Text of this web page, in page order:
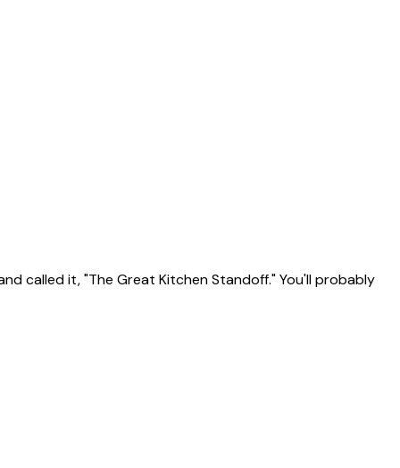
called it, "The Great Kitchen Standoff." You'll probably